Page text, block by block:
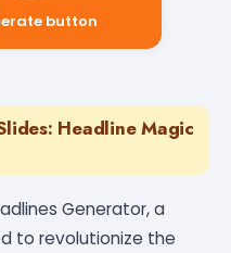
Headline Magic
Generator, a
to revolutionize the